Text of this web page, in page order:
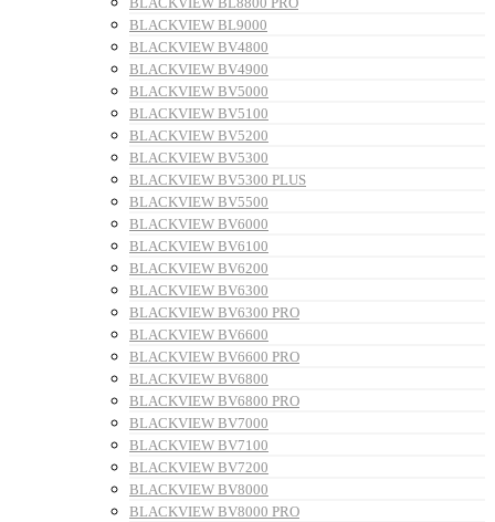
BLACKVIEW BL9000
BLACKVIEW BV4800
BLACKVIEW BV4900
BLACKVIEW BV5000
BLACKVIEW BV5100
BLACKVIEW BV5200
BLACKVIEW BV5300
BLACKVIEW BV5300 PLUS
BLACKVIEW BV5500
BLACKVIEW BV6000
BLACKVIEW BV6100
BLACKVIEW BV6200
BLACKVIEW BV6300
BLACKVIEW BV6300 PRO
BLACKVIEW BV6600
BLACKVIEW BV6600 PRO
BLACKVIEW BV6800
BLACKVIEW BV6800 PRO
BLACKVIEW BV7000
BLACKVIEW BV7100
BLACKVIEW BV7200
BLACKVIEW BV8000
BLACKVIEW BV8000 PRO